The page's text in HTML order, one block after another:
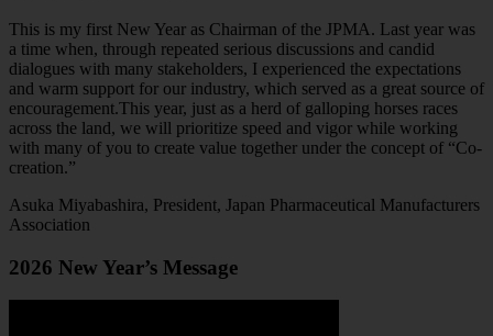
This is my first New Year as Chairman of the JPMA. Last year was
a time when, through repeated serious discussions and candid
dialogues with many stakeholders, I experienced the expectations
and warm support for our industry, which served as a great source of
encouragement.This year, just as a herd of galloping horses races
across the land, we will prioritize speed and vigor while working
with many of you to create value together under the concept of “Co-
creation.”
Asuka Miyabashira, President, Japan Pharmaceutical Manufacturers
Association
2026 New Year’s Message